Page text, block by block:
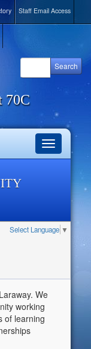
Staff Email Access
70C
Toggle
navigation
Select Language ▼
We
working
of learning